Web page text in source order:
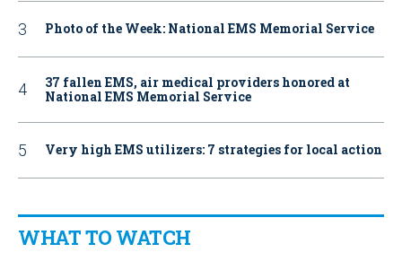
Photo of the Week: National EMS Memorial Service
37 fallen EMS, air medical providers honored at
National EMS Memorial Service
Very high EMS utilizers: 7 strategies for local action
WHAT TO WATCH